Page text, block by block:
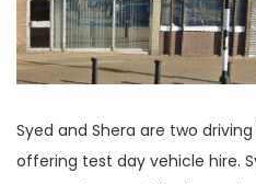
Syed and Shera are two
offering test day vehicle hire.